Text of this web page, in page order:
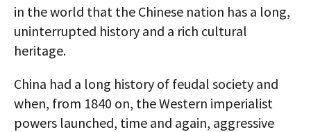
in the world that the Chinese nation has a long,
uninterrupted history and a rich cultural
heritage.
China had a long history of feudal society and
when, from 1840 on, the Western imperialist
powers launched, time and again, aggressive